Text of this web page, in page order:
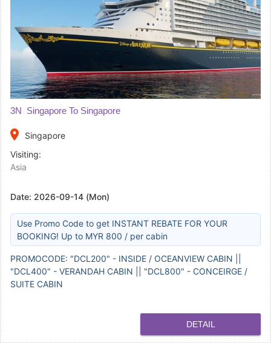
3N Singapore To Singapore
place
Singapore
Visiting:
Asia
Date: 2026-09-14 (Mon)
Use Promo Code to get INSTANT REBATE FOR YOUR
BOOKING! Up to MYR 800 / per cabin
PROMOCODE: "DCL200" - INSIDE / OCEANVIEW CABIN ||
"DCL400" - VERANDAH CABIN || "DCL800" - CONCEIRGE /
SUITE CABIN
DETAIL